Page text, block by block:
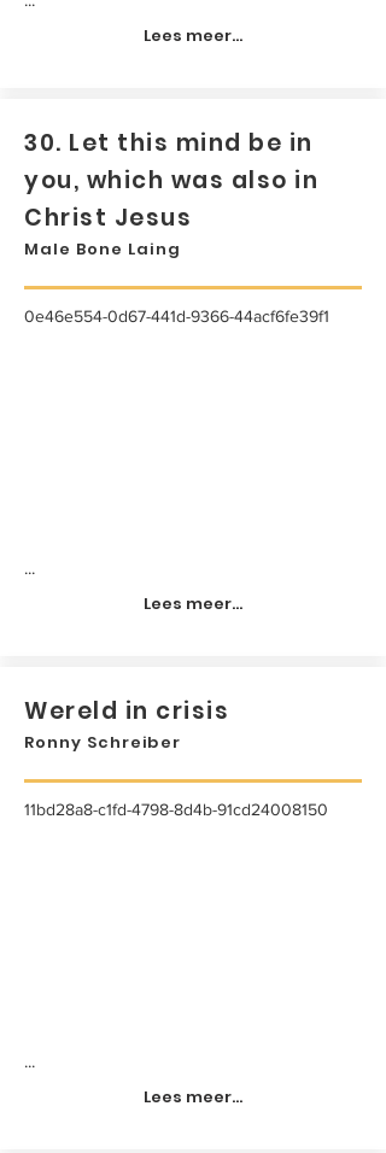
Lees meer...
30. Let this mind be in
you, which was also in
Christ Jesus
Male Bone Laing
0e46e554-0d67-441d-9366-44acf6fe39f1
...
Lees meer...
Wereld in crisis
Ronny Schreiber
11bd28a8-c1fd-4798-8d4b-91cd24008150
...
Lees meer...